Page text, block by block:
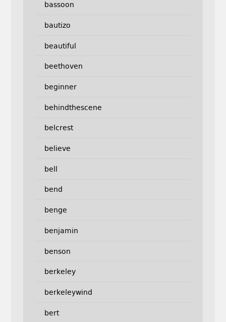
bassoon
bautizo
beautiful
beethoven
beginner
behindthescene
belcrest
believe
bell
bend
benge
benjamin
benson
berkeley
berkeleywind
bert